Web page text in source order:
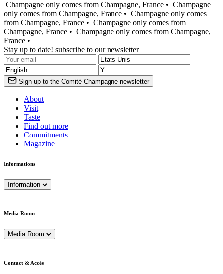
Champagne only comes from Champagne, France • Champagne
only comes from Champagne, France • Champagne only comes
from Champagne, France • Champagne only comes from
Champagne, France • Champagne only comes from Champagne,
France •
Stay up to date! subscribe to our newsletter
Sign up to the Comité Champagne newsletter
About
Visit
Taste
Find out more
Commitments
Magazine
Informations
Information
Media Room
Media Room
Contact & Accès